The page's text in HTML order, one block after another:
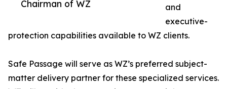
Chairman of WZ
and
executive-
protection capabilities available to WZ clients.
Safe Passage will serve as WZ’s preferred subject-
matter delivery partner for these specialized services.